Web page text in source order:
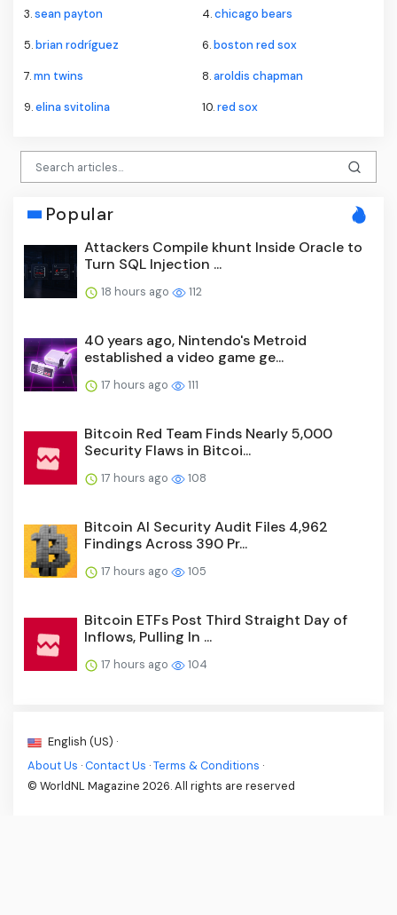
3.sean payton 4.chicago bears
5.brian rodríguez 6.boston red sox
7.mn twins 8.aroldis chapman
9.elina svitolina 10.red sox
Popular
Attackers Compile khunt Inside Oracle to
Turn SQL Injection ...
18 hours ago 112
40 years ago, Nintendo's Metroid
established a video game ge...
17 hours ago 111
Bitcoin Red Team Finds Nearly 5,000
Security Flaws in Bitcoi...
17 hours ago 108
Bitcoin AI Security Audit Files 4,962
Findings Across 390 Pr...
17 hours ago 105
Bitcoin ETFs Post Third Straight Day of
Inflows, Pulling In ...
17 hours ago 104
English (US) ·
About Us ·Contact Us ·Terms & Conditions ·
© WorldNL Magazine 2026. All rights are reserved